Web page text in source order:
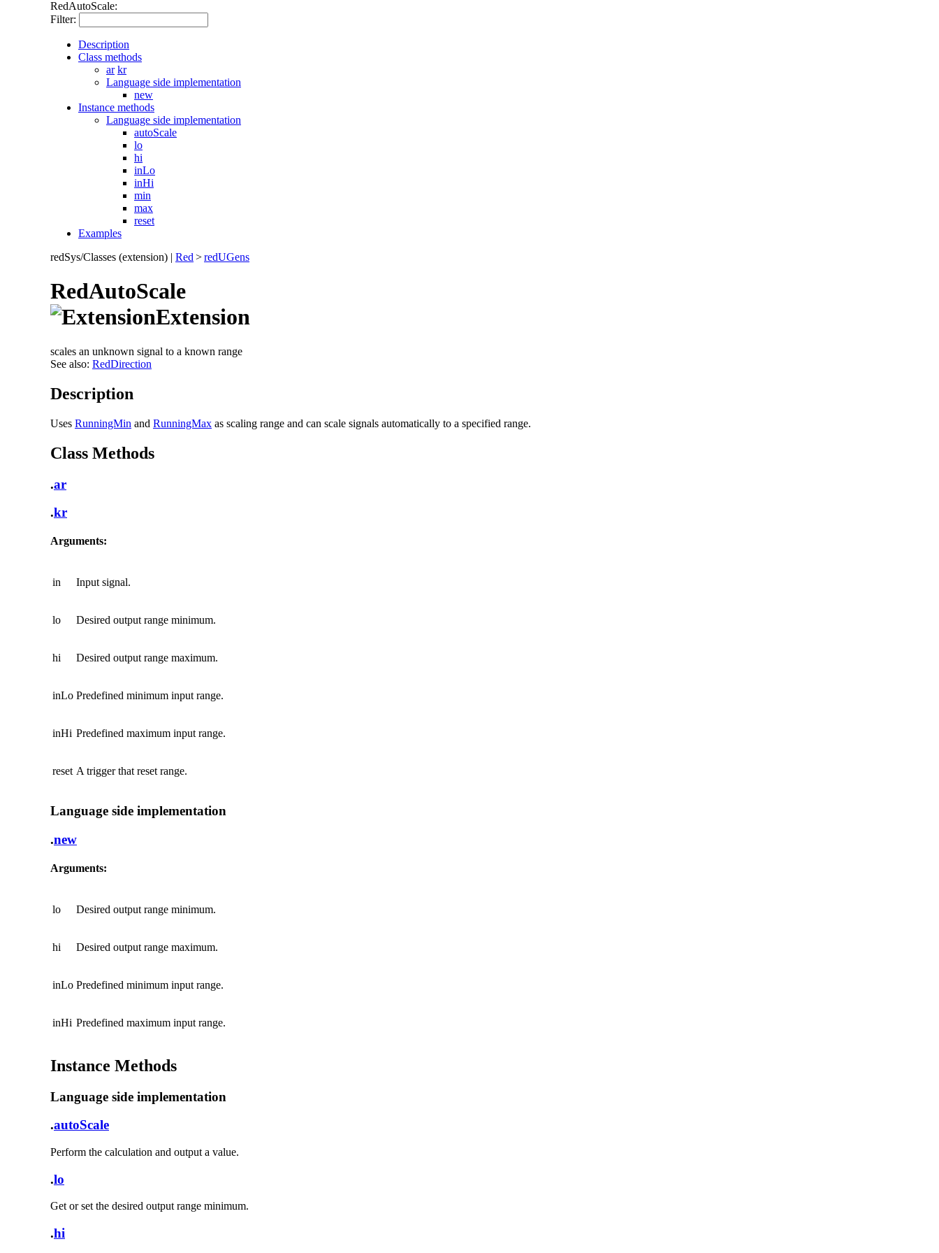
RedAutoScale:
Filter:
Description
Class methods
ar kr
Language side implementation
new
Instance methods
Language side implementation
autoScale
lo
hi
inLo
inHi
min
max
reset
Examples
redSys/Classes (extension) | Red >redUGens
RedAutoScale
Extension
scales an unknown signal to a known range
See also: RedDirection
Description
Uses RunningMin and RunningMax as scaling range and can scale signals automatically to a specified range.
Class Methods
.ar
.kr
Arguments:
in Input signal.
lo Desired output range minimum.
hi Desired output range maximum.
inLo Predefined minimum input range.
inHi Predefined maximum input range.
reset A trigger that reset range.
Language side implementation
.new
Arguments:
lo Desired output range minimum.
hi Desired output range maximum.
inLo Predefined minimum input range.
inHi Predefined maximum input range.
Instance Methods
Language side implementation
.autoScale
Perform the calculation and output a value.
.lo
Get or set the desired output range minimum.
.hi